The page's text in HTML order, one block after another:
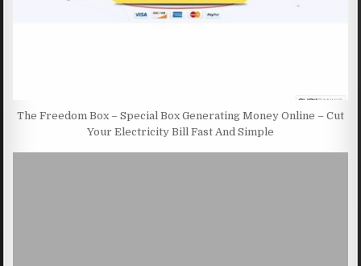
The Freedom Box – Special Box Generating Money Online – Cut
Your Electricity Bill Fast And Simple